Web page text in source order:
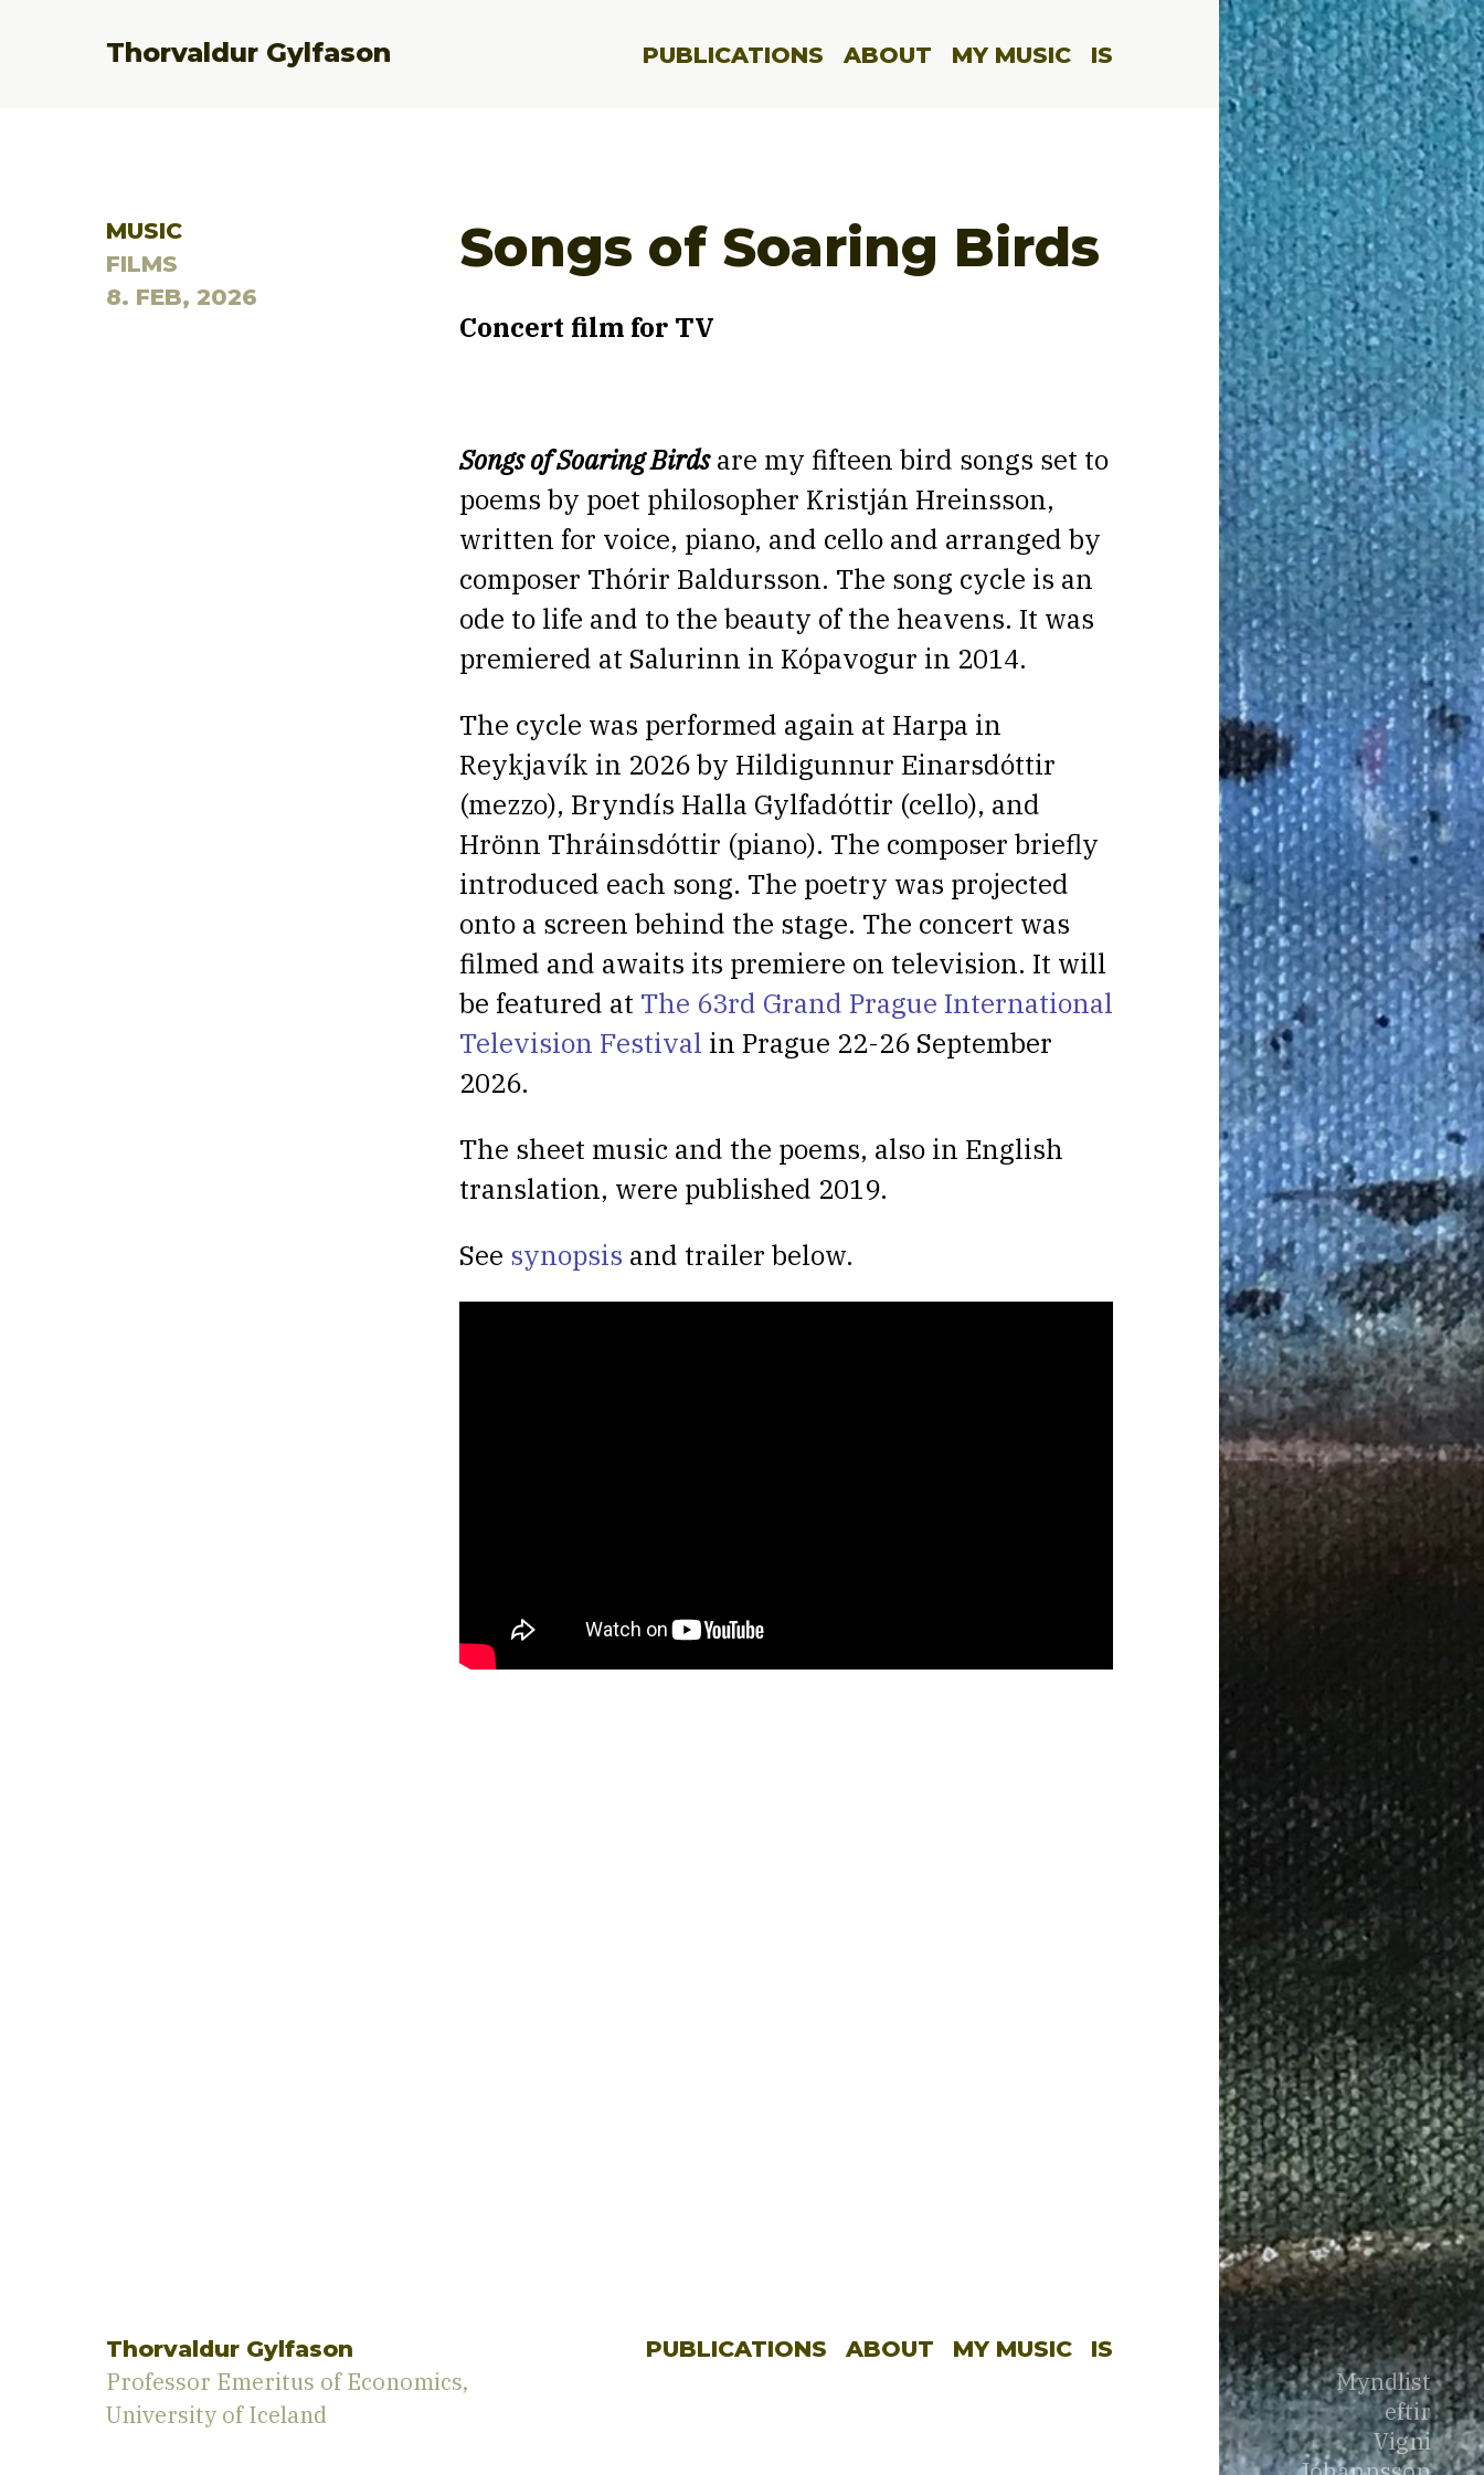
Thorvaldur Gylfason PUBLICATIONS ABOUT MY MUSIC IS
MUSIC
FILMS
8. FEB, 2026
Songs of Soaring Birds
Concert film for TV
Songs of Soaring Birdsare my fifteen bird songs set to
poems by poet philosopher Kristján Hreinsson,
written for voice, piano, and cello and arranged by
composer Thórir Baldursson. The song cycle is an
ode to life and to the beauty of the heavens. It was
premiered at Salurinn in Kópavogur in 2014.
The cycle was performed again at Harpa in
Reykjavík in 2026 by Hildigunnur Einarsdóttir
(mezzo), Bryndís Halla Gylfadóttir (cello), and
Hrönn Thráinsdóttir (piano). The composer briefly
introduced each song. The poetry was projected
onto a screen behind the stage. The concert was
filmed and awaits its premiere on television. It will
be featured at The 63rd Grand Prague International
Television Festival in Prague 22-26 September
2026.
The sheet music and the poems, also in English
translation, were published 2019.
See synopsis and trailer below.
Thorvaldur Gylfason
Professor Emeritus of Economics,
University of Iceland
PUBLICATIONS ABOUT MY MUSIC IS
Myndlist
eftir
Vigni